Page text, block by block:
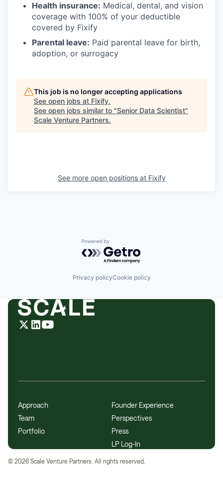
Health insurance: Medical, dental, and vision
coverage with 100% of your deductible
covered by Fixify
Parental leave: Paid parental leave for birth,
adoption, or surrogacy
This job is no longer accepting applications
See open jobs at Fixify.
See open jobs similar to "Senior Data Scientist"
Scale Venture Partners.
See more open positions at Fixify
Powered by Getro.com
Privacy policyCookie policy
Approach
Team
Portfolio
Founder Experience
Perspectives
Press
LP Log-In
© 2026 Scale Venture Partners. All rights reserved.